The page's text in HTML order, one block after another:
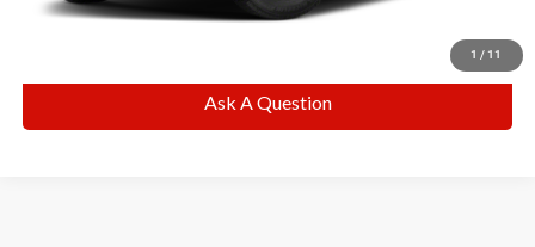
1 / 11
CALL NOW
Ask A Question